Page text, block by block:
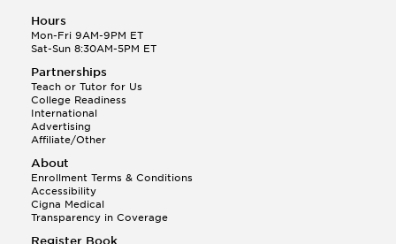
Hours
Mon-Fri 9AM-9PM ET
Sat-Sun 8:30AM-5PM ET
Partnerships
Teach or Tutor for Us
College Readiness
International
Advertising
Affiliate/Other
About
Enrollment Terms & Conditions
Accessibility
Cigna Medical
Transparency in Coverage
Register Book